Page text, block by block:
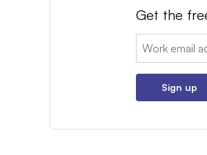
Get the
Email:
Sign up